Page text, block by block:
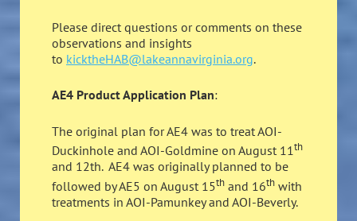
Please direct questions or comments on these
observations and insights
to kicktheHAB@lakeannavirginia.org.
AE4 Product Application Plan:
The original plan for AE4 was to treat AOI-
Duckinhole and AOI-Goldmine on August 11th
and 12th. AE4 was originally planned to be
followed by AE5 on August 15th and 16th with
treatments in AOI-Pamunkey and AOI-Beverly.